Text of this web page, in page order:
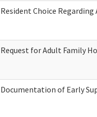
Resident Choice
Request for Adult Family
Documentation of Early